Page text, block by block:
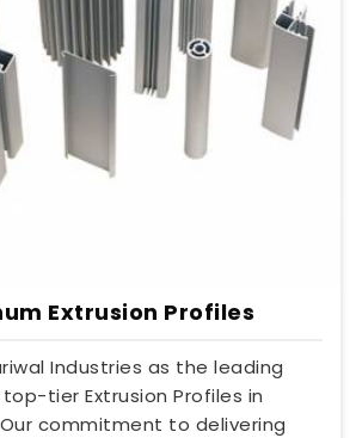
Extrusion Profiles
Industries as the leading
tier Extrusion Profiles in
commitment to delivering